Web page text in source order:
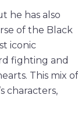
he has also
of the Black
iconic
fighting and
This mix of
characters,